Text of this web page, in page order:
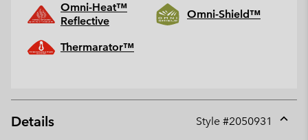
Omni-Heat™
Reflective
Omni-Shield™
Thermarator™
Details Style #2050931